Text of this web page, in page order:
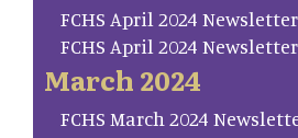
FCHS April 2024 Newsletter
FCHS April 2024
March 2024
FCHS March 2024